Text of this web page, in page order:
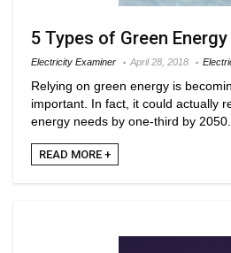
5 Types of Green Energy
Electricity Examiner April 28, 2018
Relying on green energy is
important. In fact, it could actually
energy needs by one-third by 2050.
READ MORE +